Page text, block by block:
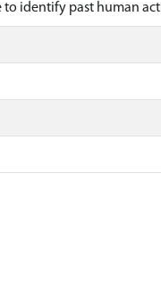
identify past human